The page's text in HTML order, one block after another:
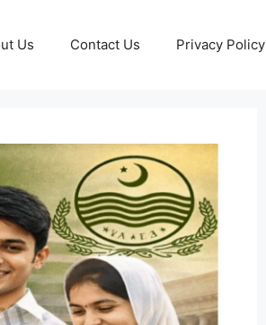
Us Contact Us Privacy Policy